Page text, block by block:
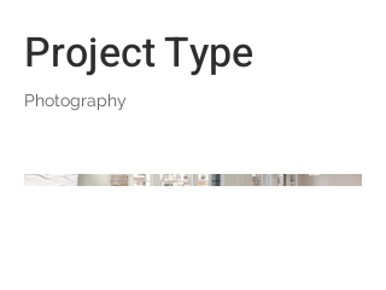
Project Type
Photography